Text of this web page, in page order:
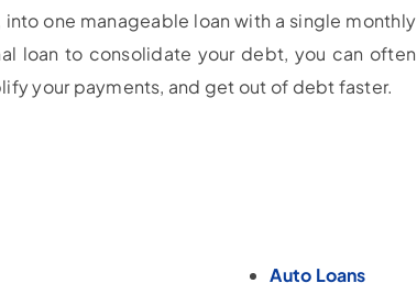
one manageable loan with a single monthly
loan to consolidate your debt, you can often
your payments, and get out of debt faster.
Auto Loans